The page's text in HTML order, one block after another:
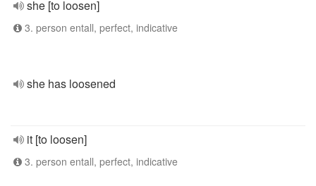
she [to loosen]
3. person entall, perfect, indicative
she has loosened
it [to loosen]
3. person entall, perfect, indicative